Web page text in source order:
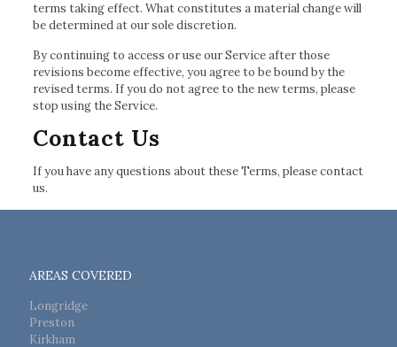
terms taking effect. What constitutes a material change will
be determined at our sole discretion.
By continuing to access or use our Service after those
revisions become effective, you agree to be bound by the
revised terms. If you do not agree to the new terms, please
stop using the Service.
Contact Us
If you have any questions about these Terms, please contact
us.
AREAS COVERED
Longridge
Preston
Kirkham